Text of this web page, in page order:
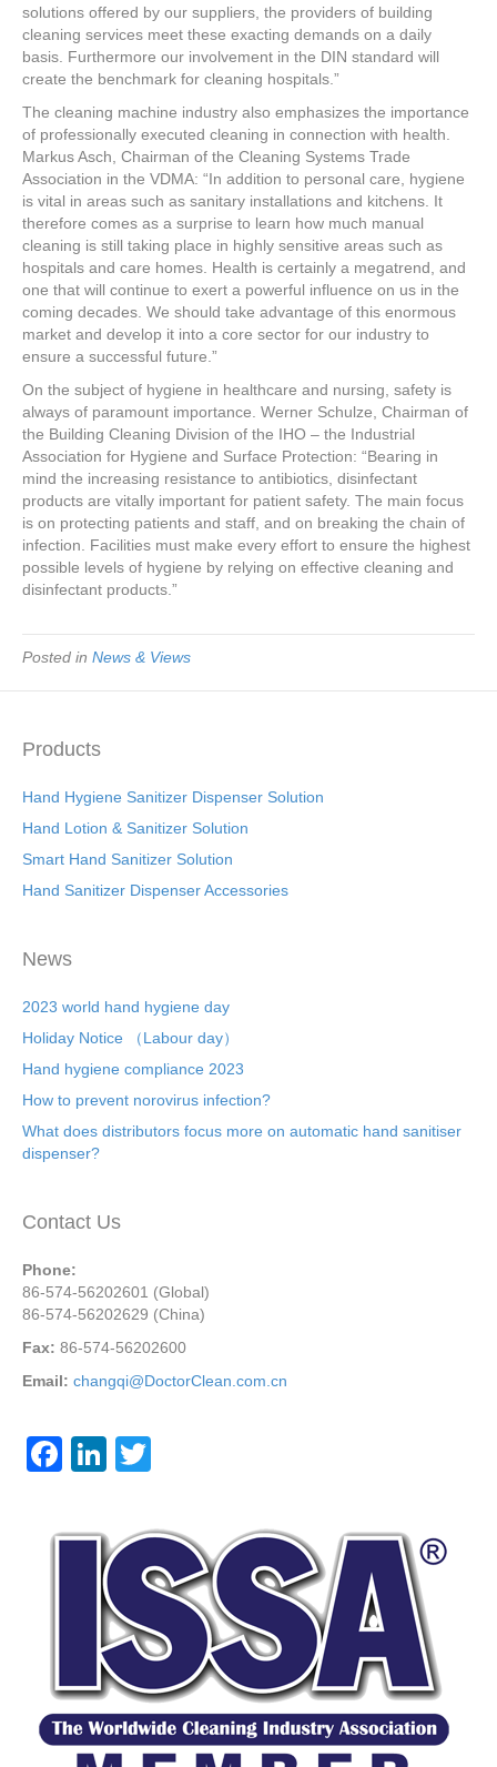
solutions offered by our suppliers, the providers of building
cleaning services meet these exacting demands on a daily
basis. Furthermore our involvement in the DIN standard will
create the benchmark for cleaning hospitals.”
The cleaning machine industry also emphasizes the importance
of professionally executed cleaning in connection with health.
Markus Asch, Chairman of the Cleaning Systems Trade
Association in the VDMA: “In addition to personal care, hygiene
is vital in areas such as sanitary installations and kitchens. It
therefore comes as a surprise to learn how much manual
cleaning is still taking place in highly sensitive areas such as
hospitals and care homes. Health is certainly a megatrend, and
one that will continue to exert a powerful influence on us in the
coming decades. We should take advantage of this enormous
market and develop it into a core sector for our industry to
ensure a successful future.”
On the subject of hygiene in healthcare and nursing, safety is
always of paramount importance. Werner Schulze, Chairman of
the Building Cleaning Division of the IHO – the Industrial
Association for Hygiene and Surface Protection: “Bearing in
mind the increasing resistance to antibiotics, disinfectant
products are vitally important for patient safety. The main focus
is on protecting patients and staff, and on breaking the chain of
infection. Facilities must make every effort to ensure the highest
possible levels of hygiene by relying on effective cleaning and
disinfectant products.”
Posted in News & Views
Products
Hand Hygiene Sanitizer Dispenser Solution
Hand Lotion & Sanitizer Solution
Smart Hand Sanitizer Solution
Hand Sanitizer Dispenser Accessories
News
2023 world hand hygiene day
Holiday Notice （Labour day）
Hand hygiene compliance 2023
How to prevent norovirus infection?
What does distributors focus more on automatic hand sanitiser
dispenser?
Contact Us
Phone:
86-574-56202601 (Global)
86-574-56202629 (China)
Fax: 86-574-56202600
Email: changqi@DoctorClean.com.cn
F
c
k
Li
e
dI
n
tt
er